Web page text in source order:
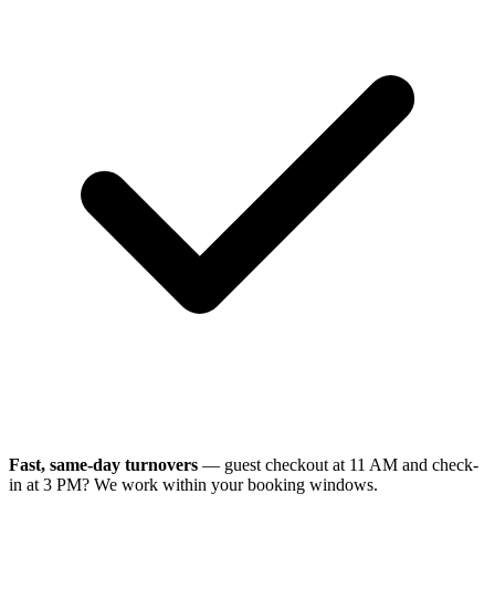
Fast, same-day turnovers — guest checkout at 11 AM and check-
in at 3 PM? We work within your booking windows.